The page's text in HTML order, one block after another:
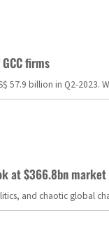
firms
57.9 billion in Q2-
at $366.8bn
and chaotic global